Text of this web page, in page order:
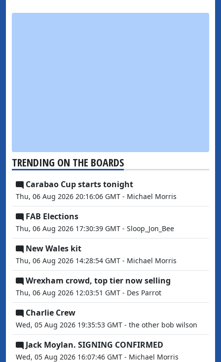
TRENDING ON THE BOARDS
Carabao Cup starts tonight
Thu, 06 Aug 2026 20:16:06 GMT - Michael Morris
FAB Elections
Thu, 06 Aug 2026 17:30:39 GMT - Sloop_Jon_Bee
New Wales kit
Thu, 06 Aug 2026 14:28:54 GMT - Michael Morris
Wrexham crowd, top tier now selling
Thu, 06 Aug 2026 12:03:51 GMT - Des Parrot
Charlie Crew
Wed, 05 Aug 2026 19:35:53 GMT - the other bob wilson
Jack Moylan. SIGNING CONFIRMED
Wed, 05 Aug 2026 16:07:46 GMT - Michael Morris